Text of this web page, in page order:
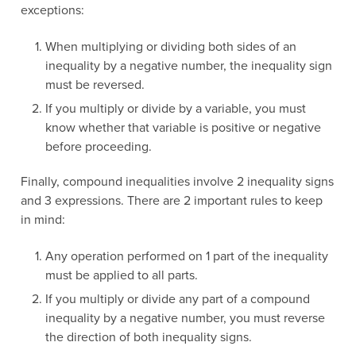
exceptions:
When multiplying or dividing both sides of an
inequality by a negative number, the inequality sign
must be reversed.
If you multiply or divide by a variable, you must
know whether that variable is positive or negative
before proceeding.
Finally, compound inequalities involve 2 inequality signs
and 3 expressions. There are 2 important rules to keep
in mind:
Any operation performed on 1 part of the inequality
must be applied to all parts.
If you multiply or divide any part of a compound
inequality by a negative number, you must reverse
the direction of both inequality signs.